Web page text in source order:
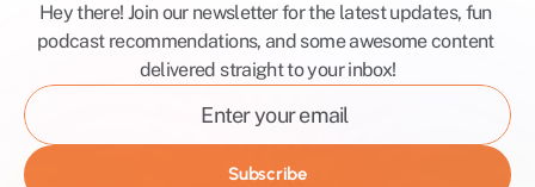
Hey there! Join our newsletter for the latest updates, fun
podcast recommendations, and some awesome content
delivered straight to your inbox!
Subscribe